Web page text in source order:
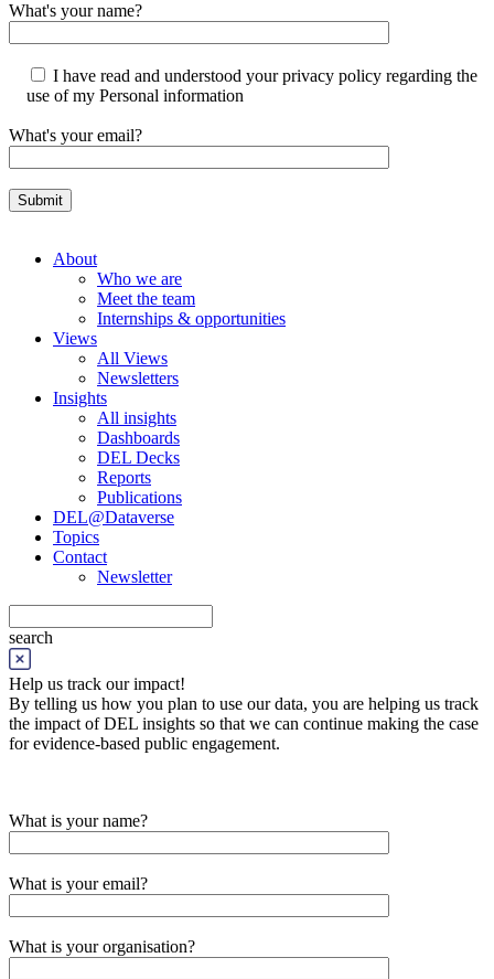
What's your name?
I have read and understood your privacy policy regarding the
use of my Personal information
What's your email?
About
Who we are
Meet the team
Internships & opportunities
Views
All Views
Newsletters
Insights
All insights
Dashboards
DEL Decks
Reports
Publications
DEL@Dataverse
Topics
Contact
Newsletter
search
Help us track our impact!
By telling us how you plan to use our data, you are helping us track
the impact of DEL insights so that we can continue making the case
for evidence-based public engagement.
What is your name?
What is your email?
What is your organisation?